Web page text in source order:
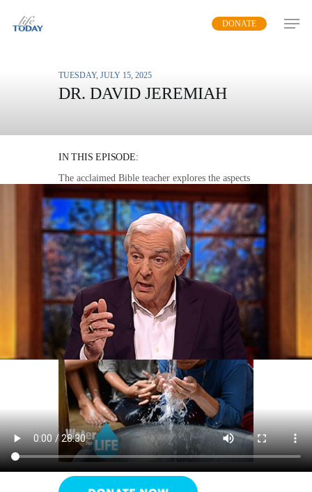
DONATE
TUESDAY, JULY 15, 2025
DR. DAVID JEREMIAH
IN THIS EPISODE:
The acclaimed Bible teacher explores the aspects
of heaven that Scripture illuminates.
MP3 DOWNLOAD
TRANSCRIPT